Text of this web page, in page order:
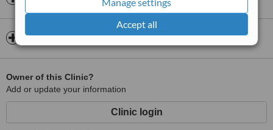
Accept all
Map
Owner of this Clinic?
Add or update your information
Clinic login